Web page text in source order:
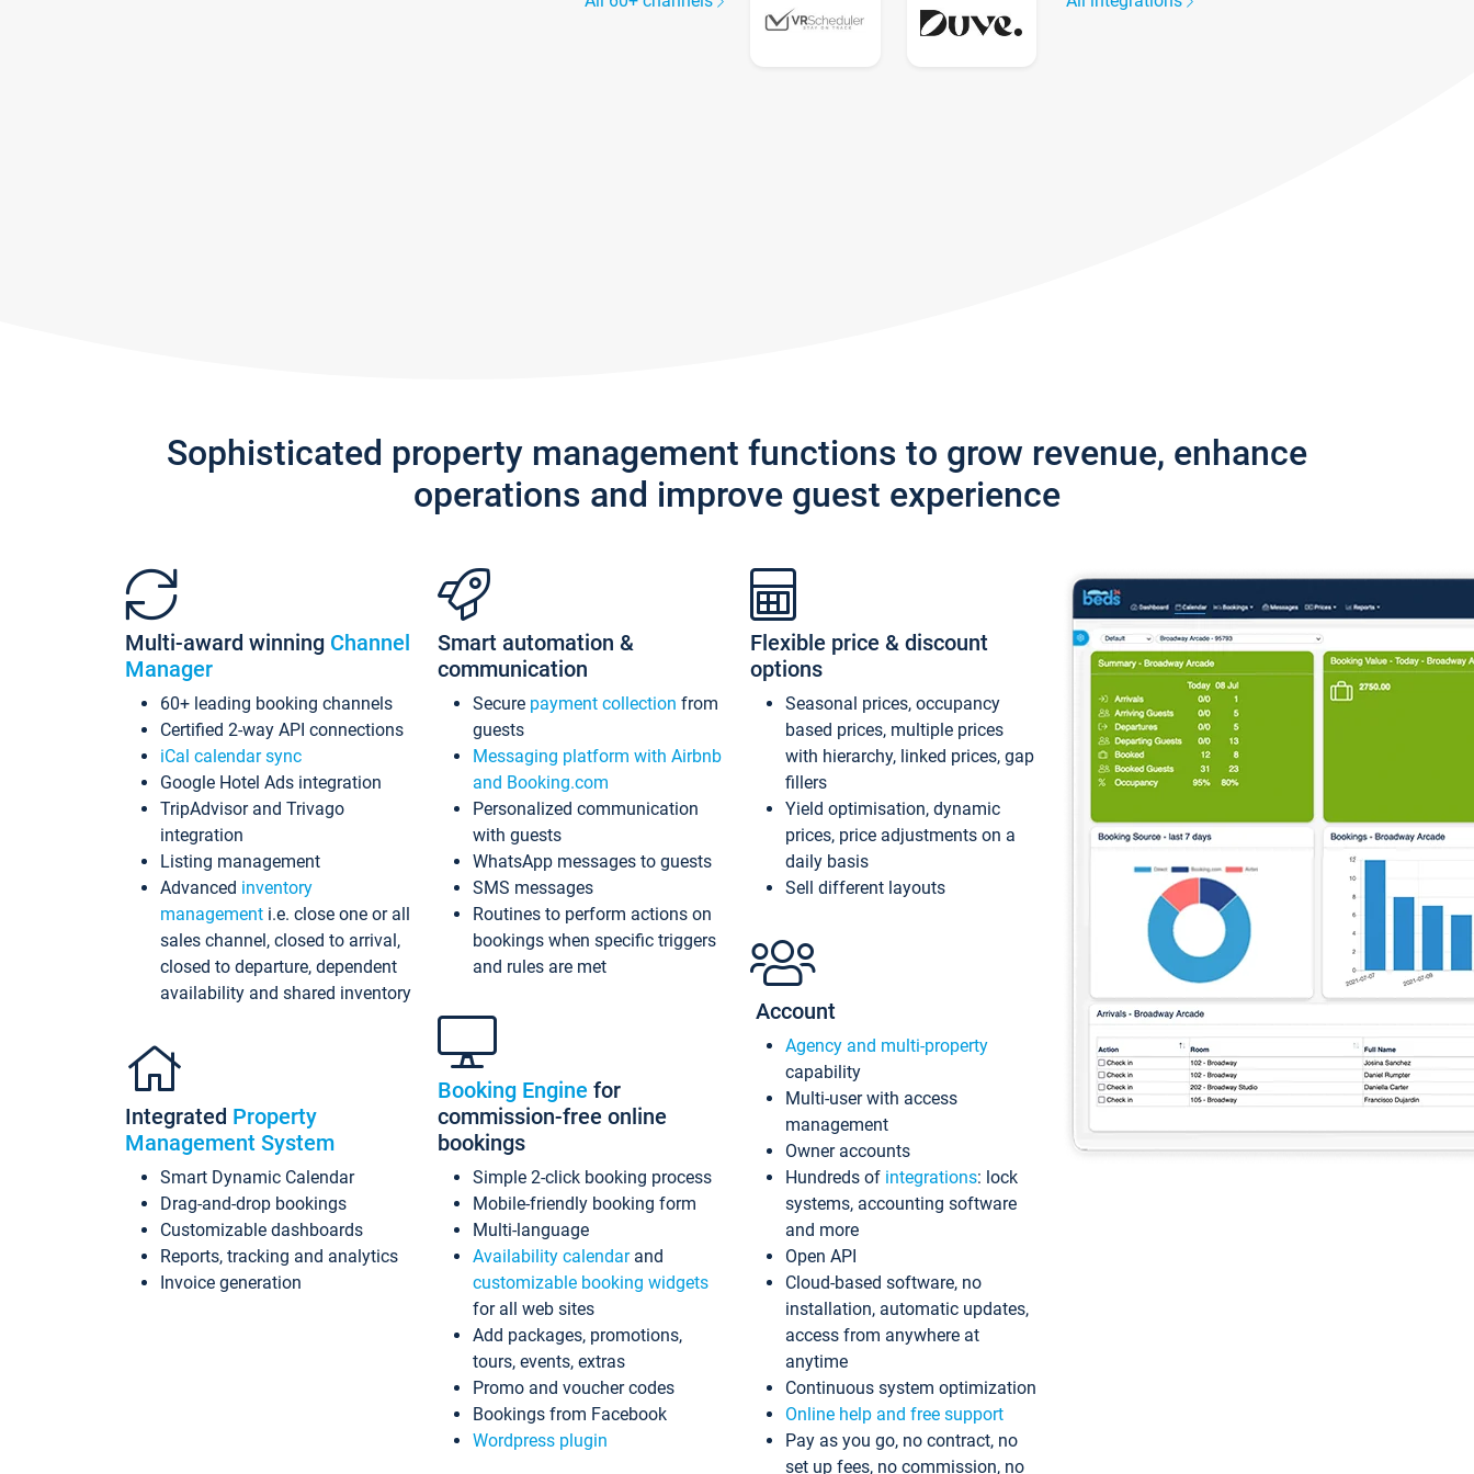
Sophisticated property management functions to grow revenue, enhance
operations and improve guest experience
Multi-award winning Channel
Manager
60+ leading booking channels
Certified 2-way API connections
iCal calendar sync
Google Hotel Ads integration
TripAdvisor and Trivago
integration
Listing management
Advanced inventory
management i.e. close one or all
sales channel, closed to arrival,
closed to departure, dependent
availability and shared inventory
Integrated Property
Management System
Smart Dynamic Calendar
Drag-and-drop bookings
Customizable dashboards
Reports, tracking and analytics
Invoice generation
Smart automation &
communication
Secure payment collection from
guests
Messaging platform with Airbnb
and Booking.com
Personalized communication
with guests
WhatsApp messages to guests
SMS messages
Routines to perform actions on
bookings when specific triggers
and rules are met
Booking Engine for
commission-free online
bookings
Simple 2-click booking process
Mobile-friendly booking form
Multi-language
Availability calendarand
customizable booking widgets
for all web sites
Add packages, promotions,
tours, events, extras
Promo and voucher codes
Bookings from Facebook
Wordpress plugin
Flexible price & discount
options
Seasonal prices, occupancy
based prices, multiple prices
with hierarchy, linked prices, gap
fillers
Yield optimisation, dynamic
prices, price adjustments on a
daily basis
Sell different layouts
Account
Agency and multi-property
capability
Multi-user with access
management
Owner accounts
Hundreds of integrations: lock
systems, accounting software
and more
Open API
Cloud-based software, no
installation, automatic updates,
access from anywhere at
anytime
Continuous system optimization
Online help and free support
Pay as you go, no contract, no
set up fees, no commission, no